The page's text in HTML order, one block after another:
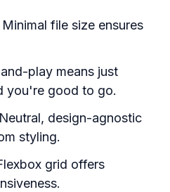
Minimal file size ensures
play means just
you're good to go.
Neutral, design-agnostic
styling.
grid offers